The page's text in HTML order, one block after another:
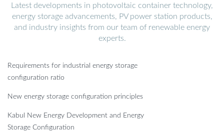
Latest developments in photovoltaic container technology,
energy storage advancements, PV power station products,
and industry insights from our team of renewable energy
experts.
Requirements for industrial energy storage
configuration ratio
New energy storage configuration principles
Kabul New Energy Development and Energy
Storage Configuration